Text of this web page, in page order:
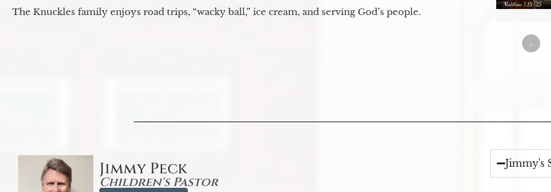
The Knuckles family enjoys road trips, “wacky ball,” ice cream, and serving God’s people.
«
Jimmy Peck
Children's Pastor
Jimmy's